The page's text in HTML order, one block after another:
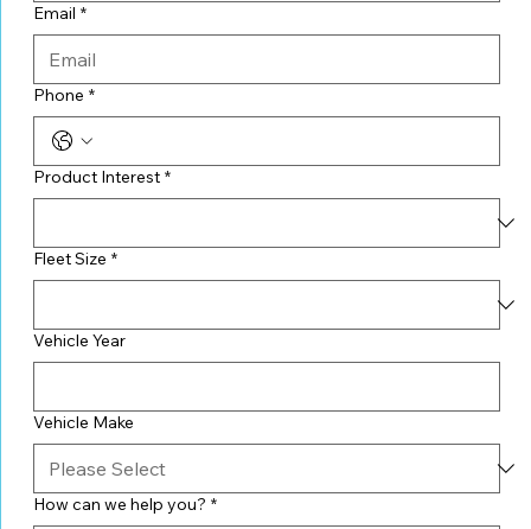
Email *
Phone *
Product Interest *
Fleet Size *
Vehicle Year
Vehicle Make
How can we help you? *